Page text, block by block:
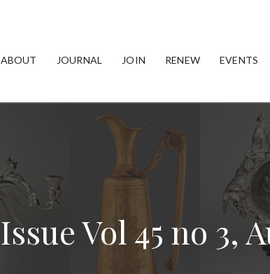
ABOUT JOURNAL JOIN RENEW EVENTS
Issue Vol 45 no 3,